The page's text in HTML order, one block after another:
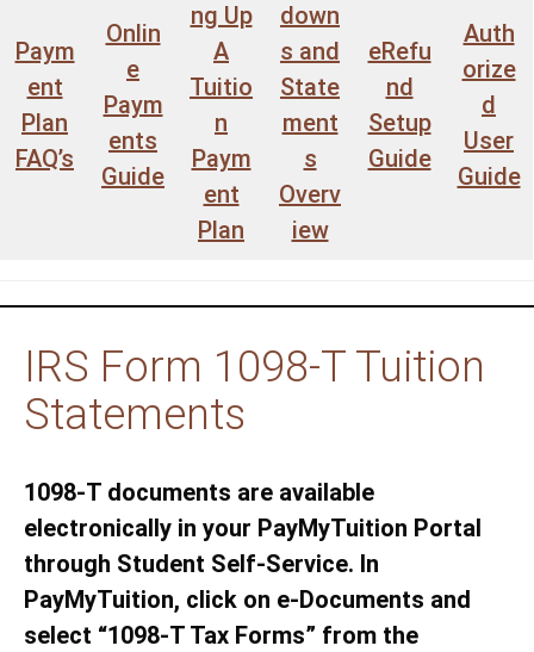
Paym
ent
Plan
FAQ’s
Onlin
e
Paym
ents
Guide
ng Up
A
Tuitio
n
Paym
ent
Plan
down
s and
State
ment
s
Overv
iew
eRefu
nd
Setup
Guide
Auth
orize
d
User
Guide
IRS Form 1098-T Tuition
Statements
1098-T documents are available
electronically in your PayMyTuition Portal
through Student Self-Service. In
PayMyTuition, click on e-Documents and
select “1098-T Tax Forms” from the